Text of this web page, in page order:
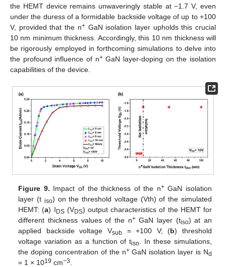
the HEMT device remains unwaveringly stable at −1.7 V, even
under the duress of a formidable backside voltage of up to +100
V, provided that the n+GaN isolation layer upholds this crucial
10 nm minimum thickness. Accordingly, this 10 nm thickness will
be rigorously employed in forthcoming simulations to delve into
the profound influence of n+GaN layer-doping on the isolation
capabilities of the device.
Figure 9. Impact of the thickness of the n+GaN isolation
layer (t iso) on the threshold voltage (Vth) of the simulated
HEMT: (a) IDS (VDS) output characteristics of the HEMT for
different thickness values of the n+GaN layer (tiso) at an
applied backside voltage Vsub = +100 V; (b) threshold
voltage variation as a function of tiso . In these simulations,
the doping concentration of the n+GaN isolation layer is Nd
= 1 × 1019 cm−3